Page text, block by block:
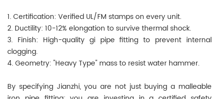
1. Certification: Verified UL/FM stamps on every unit.
2. Ductility: 10-12% elongation to survive thermal shock.
3. Finish: High-quality gi pipe fitting to prevent internal
clogging.
4. Geometry: "Heavy Type" mass to resist water hammer.
By specifying Jianzhi, you are not just buying a malleable